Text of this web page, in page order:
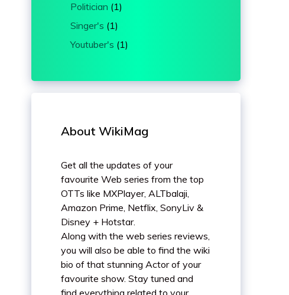
Politician (1)
Singer's (1)
Youtuber's (1)
About WikiMag
Get all the updates of your
favourite Web series from the top
OTTs like MXPlayer, ALTbalaji,
Amazon Prime, Netflix, SonyLiv &
Disney + Hotstar.
Along with the web series reviews,
you will also be able to find the wiki
bio of that stunning Actor of your
favourite show. Stay tuned and
find everything related to your